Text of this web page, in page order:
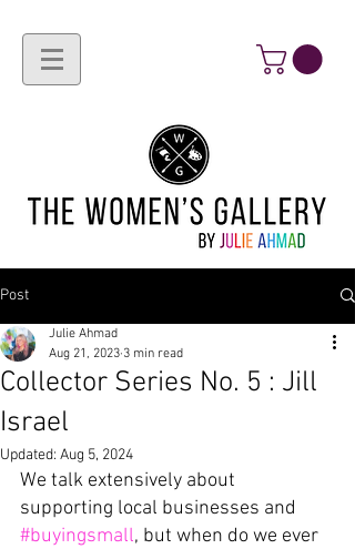
Post
Collector Series No. 5 : Jill
Israel
Julie Ahmad
Aug 21, 2023 3 min read
Updated: Aug 5, 2024
We talk extensively about
supporting local businesses and
#buyingsmall, but when do we ever